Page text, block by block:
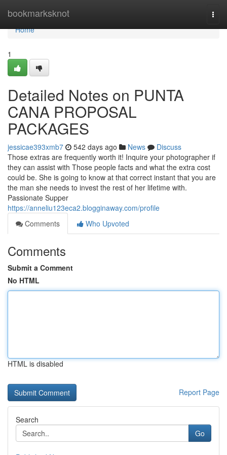
bookmarksknot
Home
Home
1
Detailed Notes on PUNTA
CANA PROPOSAL
PACKAGES
jessicae393xmb7 542 days ago News
Discuss
Those extras are frequently worth it! Inquire your photographer if
they can assist with Those people facts and what the extra cost
could be. She is going to know at that correct instant that you are
the man she needs to invest the rest of her lifetime with.
Passionate Supper
https://anneliu123eca2.blogginaway.com/profile
Comments
Who Upvoted
Comments
Submit a Comment
No HTML
HTML is disabled
Report Page
Search
Go